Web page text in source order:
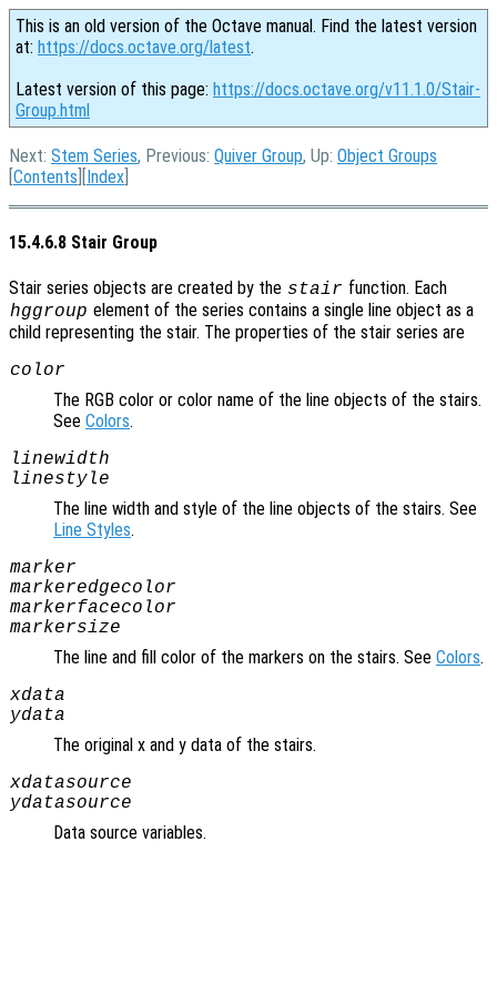
This is an old version of the Octave manual. Find the latest version
at: https://docs.octave.org/latest.
Latest version of this page: https://docs.octave.org/v11.1.0/Stair-
Group.html
Next: Stem Series, Previous: Quiver Group, Up: Object Groups
[Contents ][Index
15.4.6.8 Stair Group
Stair series objects are created by the stair function. Each
hggroup element of the series contains a single line object as a
child representing the stair. The properties of the stair series are
color
The RGB color or color name of the line objects of the stairs.
See Colors.
linewidth
linestyle
The line width and style of the line objects of the stairs. See
Line Styles.
marker
markeredgecolor
markerfacecolor
markersize
The line and fill color of the markers on the stairs. See Colors.
xdata
ydata
The original x and y data of the stairs.
xdatasource
ydatasource
Data source variables.